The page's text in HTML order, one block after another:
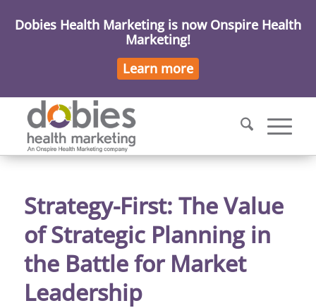
Strategy-First: The Value
of Strategic Planning in
the Battle for Market
Leadership
Dobies Health Marketing is now Onspire Health
Marketing!
Learn more